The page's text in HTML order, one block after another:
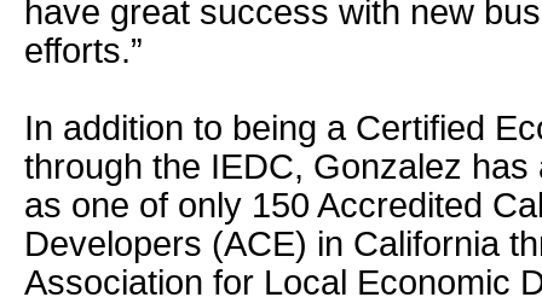
have great success with new
efforts.”
In addition to being a Certified
through the IEDC, Gonzalez
as one of only 150 Accredited
Developers (ACE) in California
Association for Local Economic